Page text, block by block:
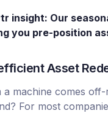
insight: Our
you pre-position
Asset
a machine comes
For most